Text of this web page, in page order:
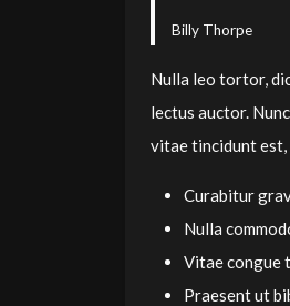
Billy Thorpe
Nulla leo tortor,
lectus auctor.
vitae tincidunt est,
Curabitur
Nulla
Vitae congue
Praesent ut